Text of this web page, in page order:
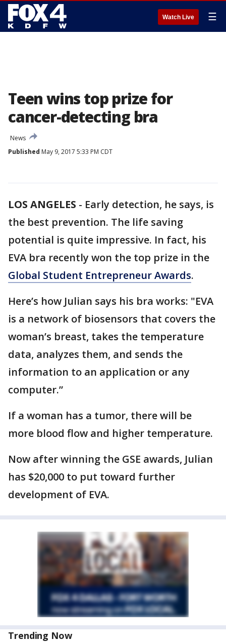
Watch Live ☰
Teen wins top prize for
cancer-detecting bra
News
Published May 9, 2017 5:33 PM CDT
LOS ANGELES - Early detection, he says, is
the best prevention. The life saving
potential is quite impressive. In fact, his
EVA bra recently won the top prize in the
Global Student Entrepreneur Awards.
Here’s how Julian says his bra works: "EVA
is a network of biosensors that covers the
woman’s breast, takes the temperature
data, analyzes them, and sends the
information to an application or any
computer.”
If a woman has a tumor, there will be
more blood flow and higher temperature.
Now after winning the GSE awards, Julian
has $20,000 to put toward further
development of EVA.
Trending Now